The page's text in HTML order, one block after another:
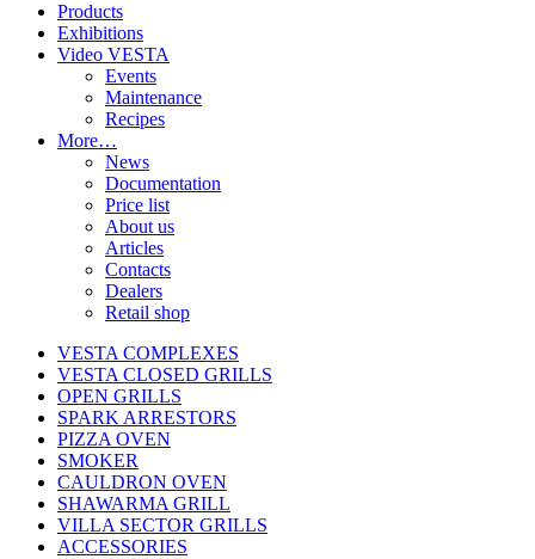
Products
Exhibitions
Video VESTA
Events
Maintenance
Recipes
More…
News
Documentation
Price list
About us
Articles
Contacts
Dealers
Retail shop
VESTA COMPLEXES
VESTA CLOSED GRILLS
OPEN GRILLS
SPARK ARRESTORS
PIZZA OVEN
SMOKER
CAULDRON OVEN
SHAWARMA GRILL
VILLA SECTOR GRILLS
ACCESSORIES